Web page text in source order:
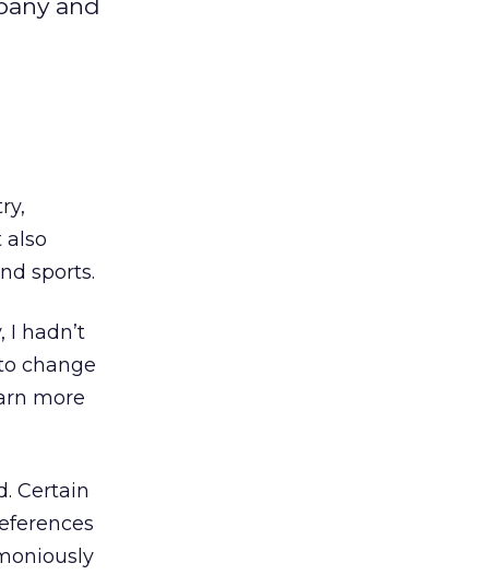
and
also
sports.
hadn’t
change
more
Certain